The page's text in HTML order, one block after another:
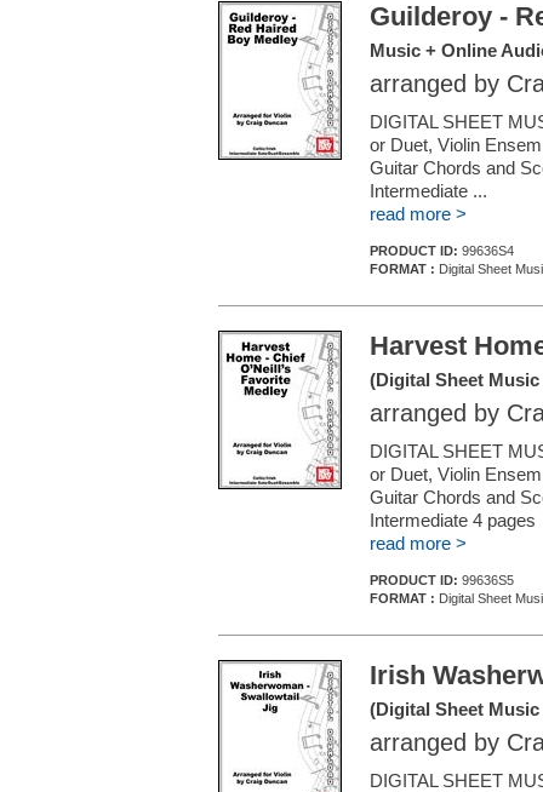
Guilderoy -
Music + Online
arranged by
DIGITAL SHEET
or Duet, Violin
Guitar Chords and
Intermediate ...
read more >
PRODUCT ID: 99636S4
FORMAT : Digital Sheet
Harvest
(Digital Sheet
arranged by
DIGITAL SHEET
or Duet, Violin
Guitar Chords and
Intermediate 4 pages
read more >
PRODUCT ID: 99636S5
FORMAT : Digital Sheet
Irish
(Digital Sheet
arranged by
DIGITAL SHEET